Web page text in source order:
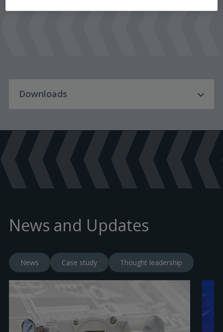
Downloads
PUB113-118 - Declaration of Conformity -
News and Updates
News Case study Thought leadership